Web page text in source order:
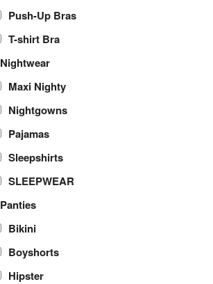
Push-Up Bras
T-shirt Bra
Nightwear
Maxi Nighty
Nightgowns
Pajamas
Sleepshirts
SLEEPWEAR
Panties
Bikini
Boyshorts
Hipster